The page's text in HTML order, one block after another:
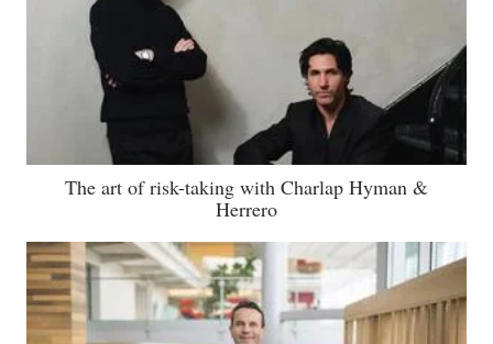
The art of risk-taking with Charlap Hyman &
Herrero